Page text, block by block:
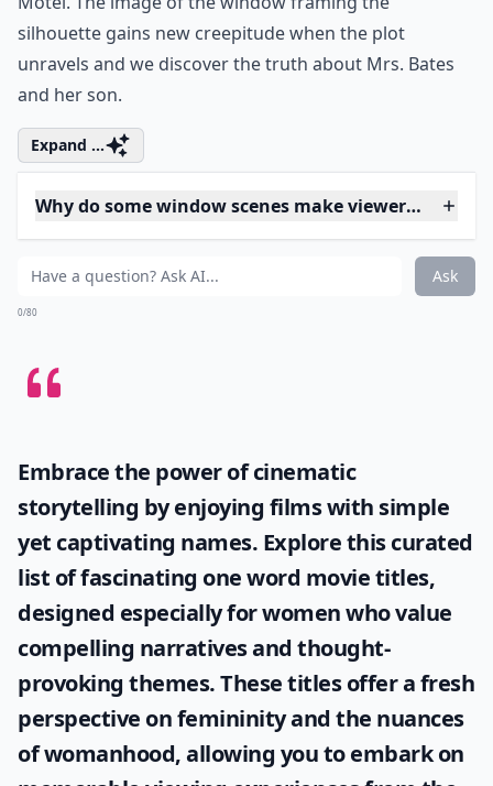
What makes a window scene particularly scary in
4. Psycho (1960)
This Hitchcock favorite serves up a number of
memorable images and moments. One of them is the
mother of Norman Bates who runs the spooky Bates
Motel. The image of the window framing the
unravels and we discover the truth about Mrs. Bates
and her son.
Expand ...
Why do some window scenes make viewers feel
Are there famous horror films known for creepy
Why do windows often appear creepy in horror